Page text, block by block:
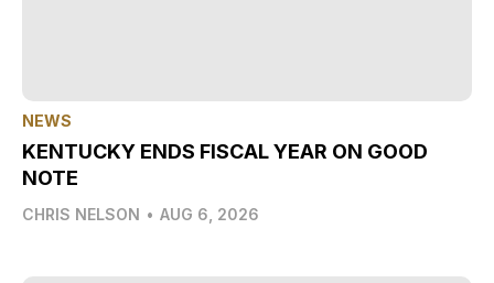
NEWS
KENTUCKY ENDS FISCAL YEAR ON GOOD
NOTE
CHRIS NELSON • AUG 6, 2026